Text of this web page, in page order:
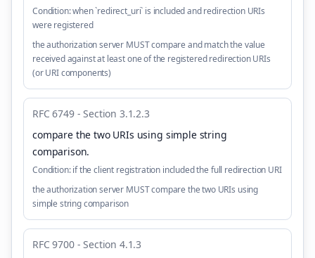
Condition:when `redirect_uri` is included and redirection URIs
were registered
the authorization server MUST compare and match the value
received against at least one of the registered redirection URIs
(or URI components)
RFC 6749 - Section 3.1.2.3
compare the two URIs using simple string
comparison.
Condition: if the client registration included the full redirection URI
the authorization server MUST compare the two URIs using
simple string comparison
RFC 9700 - Section 4.1.3